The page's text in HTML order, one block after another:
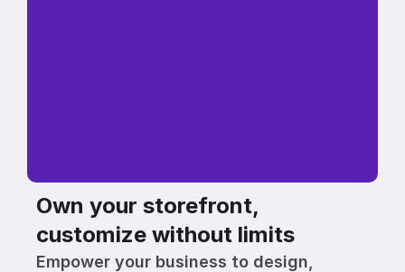
Own your storefront,
customize without limits
Empower your business to design,